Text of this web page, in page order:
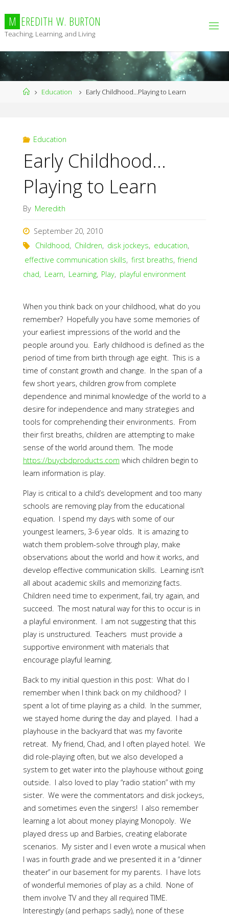
content
M EREDITH W. BURTON
Teaching, Learning, and Living
HomeEducation Early Childhood…Playing to Learn
Education
Early Childhood…
Playing to Learn
By Meredith
September 20, 2010
Childhood, Children, disk jockeys, education,
effective communication skills, first breaths, friend
chad, Learn, Learning, Play, playful environment
When you think back on your childhood, what do you
remember? Hopefully you have some memories of
your earliest impressions of the world and the
people around you. Early childhood is defined as the
period of time from birth through age eight. This is a
time of constant growth and change. In the span of a
few short years, children grow from complete
dependence and minimal knowledge of the world to a
desire for independence and many strategies and
tools for comprehending their environments. From
their first breaths, children are attempting to make
sense of the world around them. The mode
https://buycbdproducts.com which children begin to
learn information is play.
Play is critical to a child’s development and too many
schools are removing play from the educational
equation. I spend my days with some of our
youngest learners, 3-6 year olds. It is amazing to
watch them problem-solve through play, make
observations about the world and how it works, and
develop effective communication skills. Learning isn’t
all about academic skills and memorizing facts.
Children need time to experiment, fail, try again, and
succeed. The most natural way for this to occur is in
a playful environment. I am not suggesting that this
play is unstructured. Teachers must provide a
supportive environment with materials that
encourage playful learning.
Back to my initial question in this post: What do I
remember when I think back on my childhood? I
spent a lot of time playing as a child. In the summer,
we stayed home during the day and played. I had a
playhouse in the backyard that was my favorite
retreat. My friend, Chad, and I often played hotel. We
did role-playing often, but we also developed a
system to get water into the playhouse without going
outside. I also loved to play “radio station” with my
sister. We were the commentators and disk jockeys,
and sometimes even the singers! I also remember
learning a lot about money playing Monopoly. We
played dress up and Barbies, creating elaborate
scenarios. My sister and I even wrote a musical when
I was in fourth grade and we presented it in a “dinner
theater” in our basement for my parents. I have lots
of wonderful memories of play as a child. None of
them involve TV and they all required TIME.
Interestingly (and perhaps sadly), none of these